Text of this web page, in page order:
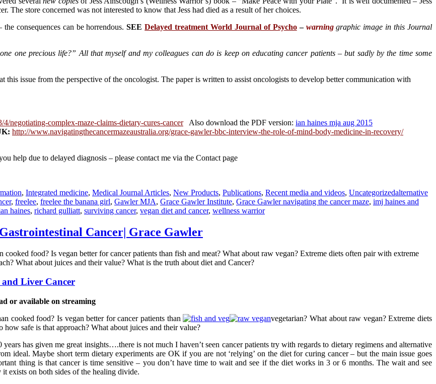
The store concerned was not interested to know that Jess had died as a result of her choices.
consequences can be horrendous.SEEDelayed treatment World Journal of Psycho – warninggraphic image in this Journal
one precious life?” All that myself and my colleagues can do is keep on educating cancer patients – but sadly by the time some
this issue from the perspective of the oncologist. The paper is written to assist oncologists to develop better communication with
negotiating-complex-maze-claims-dietary-cures-cancer Also download the PDF version: ian haines mja aug 2015
http://www.navigatingthecancermazeaustralia.org/grace-gawler-bbc-interview-the-role-of-mind-body-medicine-in-recovery/
help due to delayed diagnosis – please contact me via the Contact page
, Integrated medicine, Medical Journal Articles, New Products, Publications, Recent media and videos, Uncategorizedalternative
, freelee, freelee the banana girl, Gawler MJA, Grace Gawler Institute, Grace Gawler navigating the cancer maze, imj haines and
haines, richard gulliatt, surviving cancer, vegan diet and cancer, wellness warrior
Cancer| Grace Gawler
food? Is vegan better for cancer patients than fish and meat? What about raw vegan? Extreme diets often pair with extreme
What about juices and their value? What is the truth about diet and Cancer?
and Liver Cancer
or available on streaming
cooked food? Is vegan better for cancer patients than
vegetarian? What about raw vegan? Extreme diets
safe is that approach? What about juices and their value?
has given me great insights….there is not much I haven’t seen cancer patients try with regards to dietary regimens and alternative
ideal. Maybe short term dietary experiments are OK if you are not ‘relying’ on the diet for curing cancer – but the main issue goes
thing is that cancer is time sensitive – you don’t have time to wait and see if the diet works in 3 or 6 months. The wait and see
exists on both sides of the healing divide.